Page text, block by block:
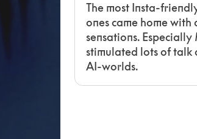
The most Insta-
ones came home
sensations. Especially
stimulated lots of
AI-worlds.